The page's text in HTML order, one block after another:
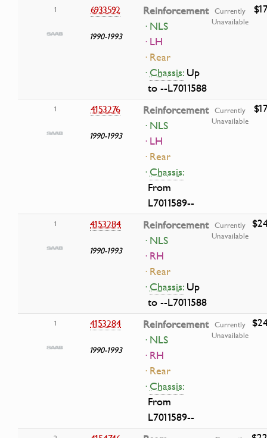
1
6933592
1990-1993
Reinforcement
· NLS
· LH
· Rear
·Chassis:Up
to --L7011588
Currently
Unavailable
1 4153276
1990-1993
Reinforcement
· NLS
· LH
· Rear
·Chassis:
From
L7011589--
Currently
Unavailable
1 4153284
1990-1993
Reinforcement
· NLS
· RH
· Rear
·Chassis:Up
to --L7011588
Currently
Unavailable
1 4153284
1990-1993
Reinforcement
· NLS
· RH
· Rear
·Chassis:
From
L7011589--
Currently
Unavailable